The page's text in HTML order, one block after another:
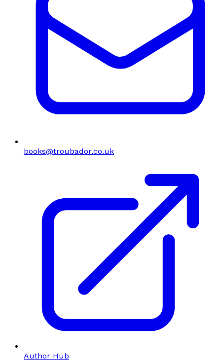
books@troubador.co.uk
Author Hub